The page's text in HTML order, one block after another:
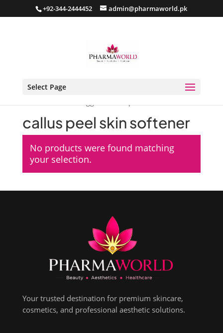
+92-344-2444452 admin@pharmaworld.pk
Select Page
callus peel skin softener
No products were found matching
your selection.
Your trusted destination for premium skincare,
cosmetics, and professional aesthetic solutions.